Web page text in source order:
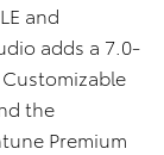
and
adds a 7.0-
the
Premium